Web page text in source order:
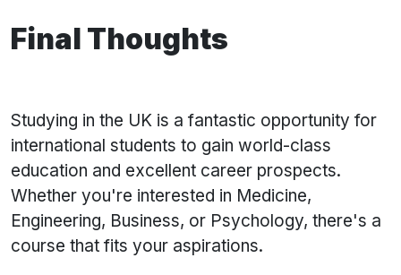
Final Thoughts
Studying in the UK is a fantastic opportunity for
international students to gain world-class
education and excellent career prospects.
Whether you're interested in Medicine,
Engineering, Business, or Psychology, there's a
course that fits your aspirations.